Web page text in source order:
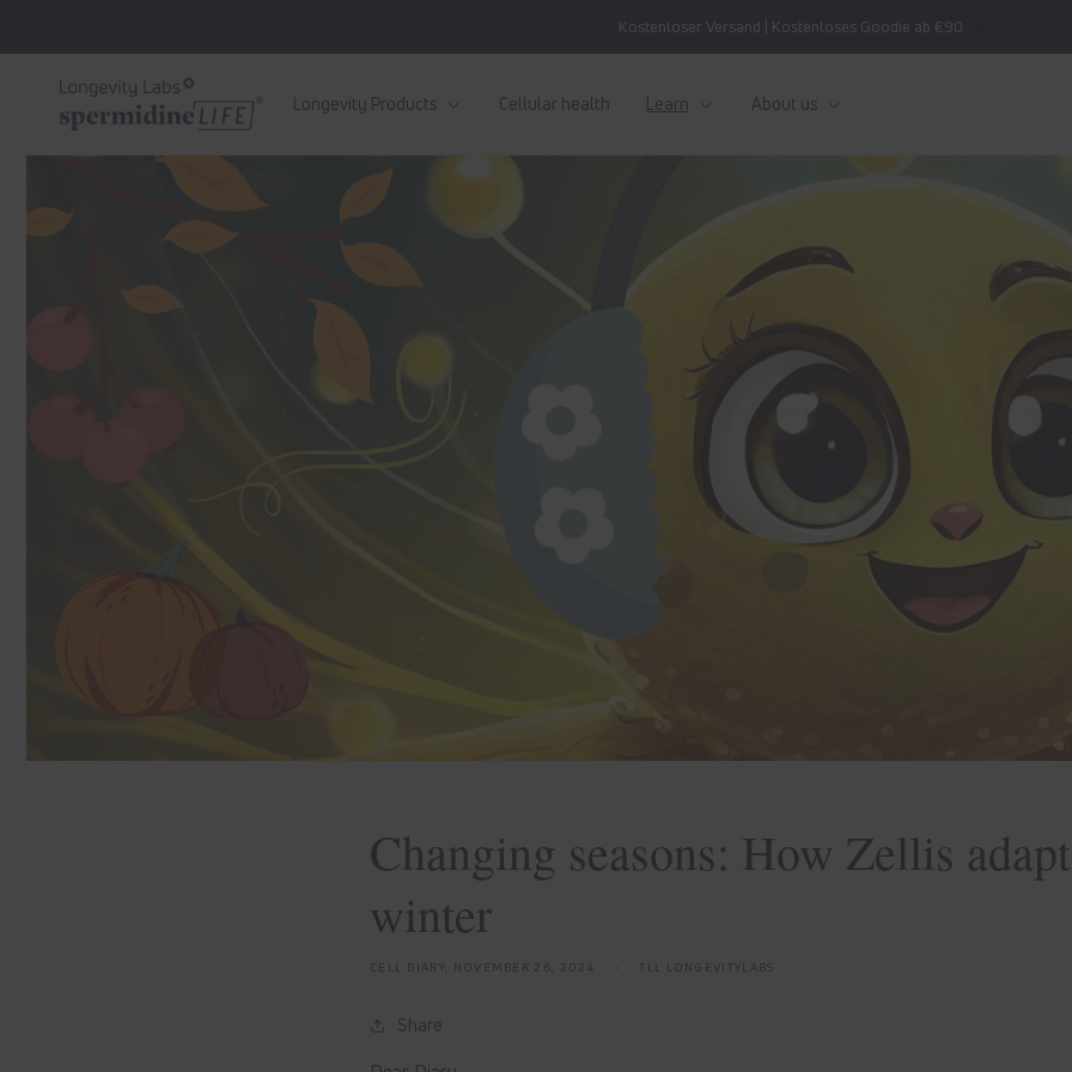
Kostenloser Versand | Kostenloses Goodie ab €90
Longevity Products Cellular health Learn About us
Changing seasons: How Zellis
winter
CELL DIARY, NOVEMBER 26, 2024 TLL LONGEVITYLABS
Share